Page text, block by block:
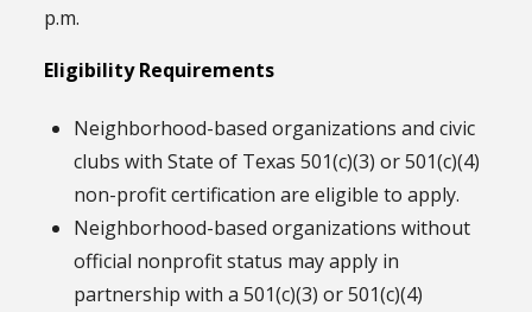
p.m.
Eligibility Requirements
Neighborhood-based organizations and civic
clubs with State of Texas 501(c)(3) or 501(c)(4)
non-profit certification are eligible to apply.
Neighborhood-based organizations without
official nonprofit status may apply in
partnership with a 501(c)(3) or 501(c)(4)